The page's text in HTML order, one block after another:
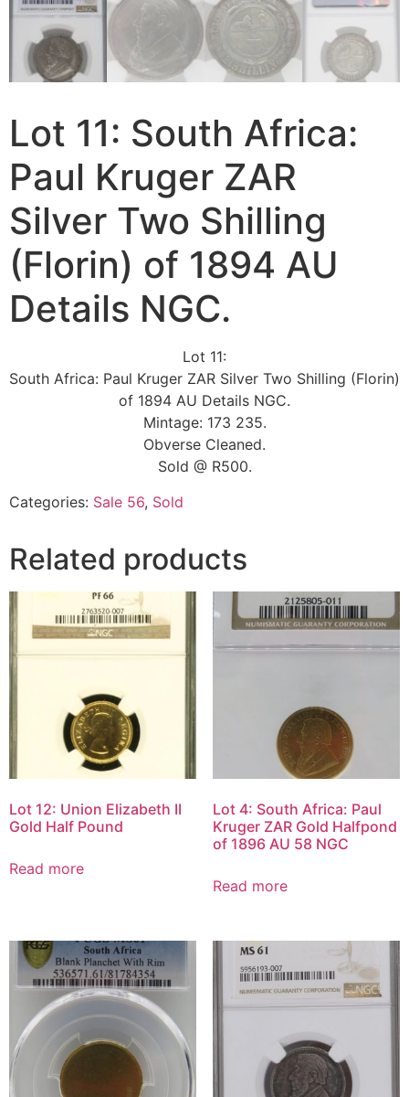
Lot 11: South Africa:
Paul Kruger ZAR
Silver Two Shilling
(Florin) of 1894 AU
Details NGC.
Lot 11:
South Africa: Paul Kruger ZAR Silver Two Shilling (Florin)
of 1894 AU Details NGC.
Mintage: 173 235.
Obverse Cleaned.
Sold @ R500.
Categories: Sale 56, Sold
Related products
Lot 12: Union Elizabeth II
Gold Half Pound
Read more
Lot 4: South Africa: Paul
Kruger ZAR Gold Halfpond
of 1896 AU 58 NGC
Read more